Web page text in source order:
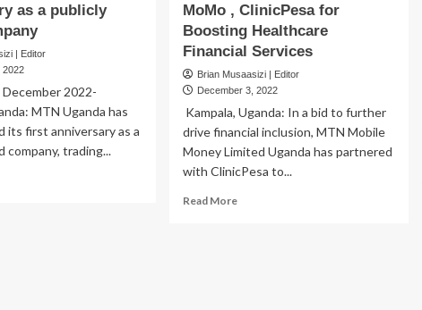
as a publicly
| Editor
2022
2022-
MTN Uganda has
its first anniversary as a
company, trading...
MoMo , ClinicPesa for
Boosting Healthcare
Financial Services
Brian Musaasizi | Editor
December 3, 2022
Kampala, Uganda: In a bid to further
drive financial inclusion, MTN Mobile
Money Limited Uganda has partnered
with ClinicPesa to...
Read MoreRead